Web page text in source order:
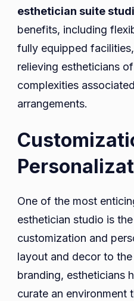
esthetician suite
benefits, including
fully equipped
relieving estheticians
complexities
arrangements.
One of the most
esthetician studio is
customization and
layout and decor to
branding, estheticians
curate an environment